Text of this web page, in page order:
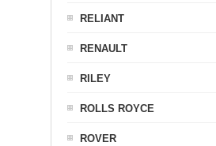
RELIANT
RENAULT
RILEY
ROLLS ROYCE
ROVER